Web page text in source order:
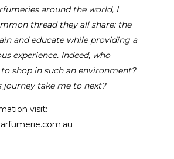
around the world, I
thread they all share: the
and educate while providing a
experience. Indeed, who
shop in such an environment?
journey take me to next?
visit: